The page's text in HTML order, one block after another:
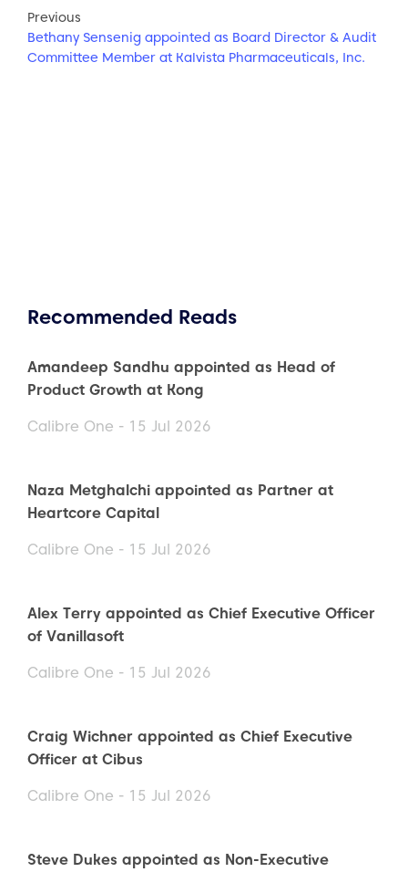
Previous
Bethany Sensenig appointed as Board Director & Audit
Committee Member at Kalvista Pharmaceuticals, Inc.
Recommended Reads
Amandeep Sandhu appointed as Head of
Product Growth at Kong
Calibre One - 15 Jul 2026
Naza Metghalchi appointed as Partner at
Heartcore Capital
Calibre One - 15 Jul 2026
Alex Terry appointed as Chief Executive Officer
of Vanillasoft
Calibre One - 15 Jul 2026
Craig Wichner appointed as Chief Executive
Officer at Cibus
Calibre One - 15 Jul 2026
Steve Dukes appointed as Non-Executive